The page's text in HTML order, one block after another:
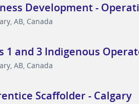
Development -
AB, Canada
1 and 3 Indigenous
AB, Canada
Scaffolder - Calgary